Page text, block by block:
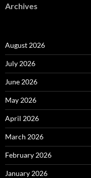
Archives
August 2026
July 2026
June 2026
May 2026
April 2026
March 2026
February 2026
January 2026